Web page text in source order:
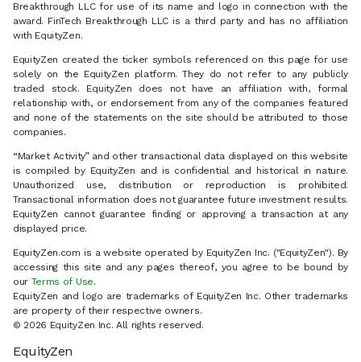
Breakthrough LLC for use of its name and logo in connection with the
award. FinTech Breakthrough LLC is a third party and has no affiliation
with EquityZen.
EquityZen created the ticker symbols referenced on this page for use
solely on the EquityZen platform. They do not refer to any publicly
traded stock. EquityZen does not have an affiliation with, formal
relationship with, or endorsement from any of the companies featured
and none of the statements on the site should be attributed to those
companies.
“Market Activity” and other transactional data displayed on this website
is compiled by EquityZen and is confidential and historical in nature.
Unauthorized use, distribution or reproduction is prohibited.
Transactional information does not guarantee future investment results.
EquityZen cannot guarantee finding or approving a transaction at any
displayed price.
EquityZen.com is a website operated by EquityZen Inc. ("EquityZen"). By
accessing this site and any pages thereof, you agree to be bound by
our Terms of Use.
EquityZen and logo are trademarks of EquityZen Inc. Other trademarks
are property of their respective owners.
© 2026 EquityZen Inc. All rights reserved.
EquityZen